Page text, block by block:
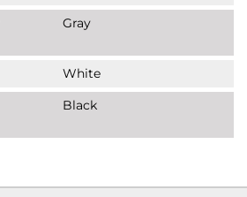
Gray
White
Black